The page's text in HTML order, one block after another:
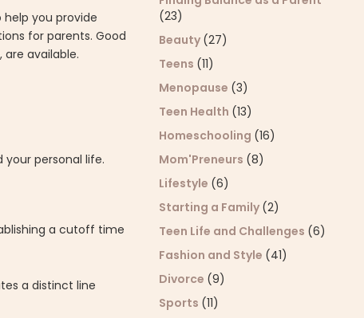
you provide
for parents. Good
available.
personal life.
a cutoff time
a distinct line
(23)
Beauty (27)
Teens (11)
Menopause (3)
Teen Health (13)
Homeschooling (16)
Mom'Preneurs (8)
Lifestyle (6)
Starting a Family (2)
Teen Life and Challenges (6)
Fashion and Style (41)
Divorce (9)
Sports (11)